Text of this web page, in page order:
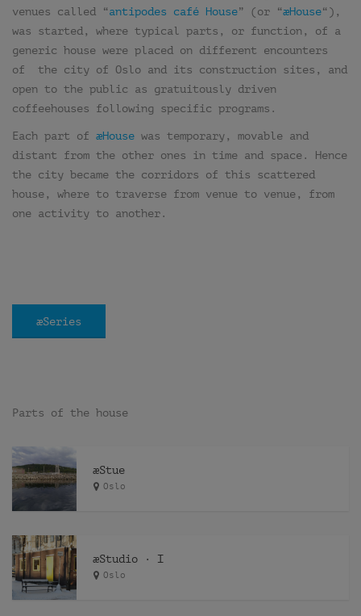
venues called “antipodes café House” (or “æHouse“),
was started, where typical parts, or function, of a
generic house were placed on different encounters
of the city of Oslo and its construction sites, and
open to the public as gratuitously driven
coffeehouses following specific programs.
Each part of æHouse was temporary, movable and
distant from the other ones in time and space. Hence
the city became the corridors of this scattered
house, where to traverse from venue to venue, from
one activity to another.
æSeries
Parts of the house
æStue
Oslo
æStudio · I
Oslo